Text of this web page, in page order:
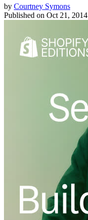
by Courtney Symons
Published on Oct 21, 2014